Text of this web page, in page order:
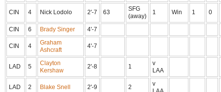
CIN 4 Nick Lodolo 2'-7 63
SFG
(away)
1 Win 1 0
CIN 6 Brady Singer 4'-7
CIN 4
Graham
Ashcraft
4'-7
LAD 5
Clayton
Kershaw
2'-8 1
v
LAA
LAD 2 Blake Snell 2'-9 2
v